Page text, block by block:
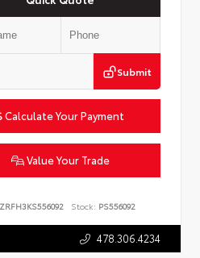
Submit
Calculate Your Payment
Value Your Trade
Stock: PS556092
478.306.4234